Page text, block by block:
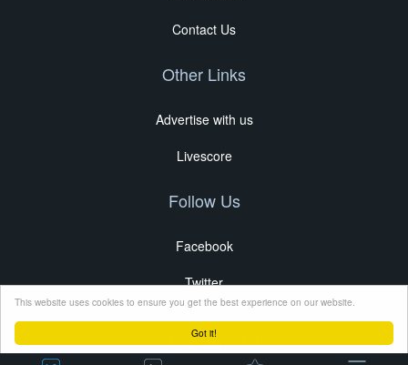
Got it!
This website uses cookies to ensure you get the best experience on our website.
Contact Us
Other Links
Advertise with us
Livescore
Follow Us
Facebook
Twitter